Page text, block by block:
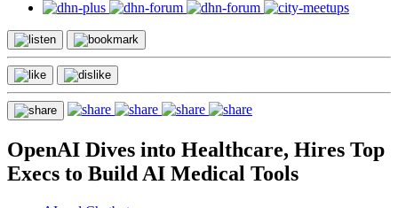
OpenAI Dives into Healthcare, Hires Top
Execs to Build AI Medical Tools